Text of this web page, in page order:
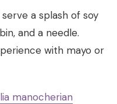
a splash of soy
and a needle.
with mayo or
manocherian